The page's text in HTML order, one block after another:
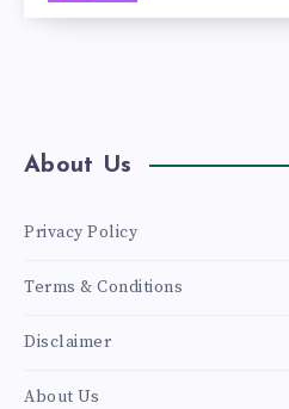
About Us
Privacy Policy
Terms & Conditions
Disclaimer
About Us